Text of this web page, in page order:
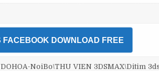
FACEBOOK DOWNLOAD FREE
NoiBo\THU VIEN 3DSMAX\Ditim